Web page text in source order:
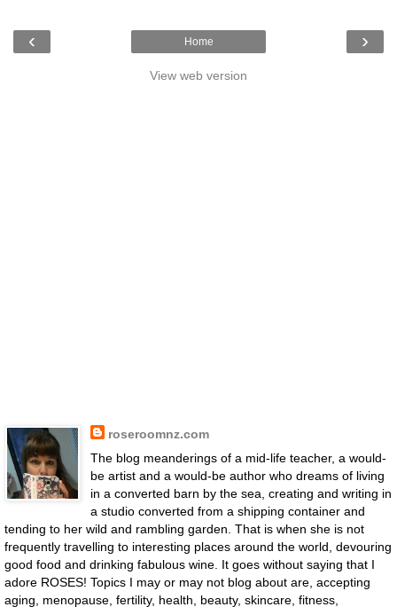
‹ ›
Home
View web version
roseroomnz.com
The blog meanderings of a mid-life teacher, a would-
be artist and a would-be author who dreams of living
in a converted barn by the sea, creating and writing in
a studio converted from a shipping container and
tending to her wild and rambling garden. That is when she is not
frequently travelling to interesting places around the world, devouring
good food and drinking fabulous wine. It goes without saying that I
adore ROSES! Topics I may or may not blog about are, accepting
aging, menopause, fertility, health, beauty, skincare, fitness,